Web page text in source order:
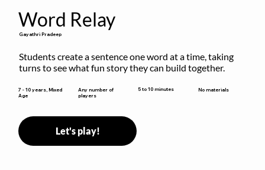
Word Relay
Gayathri Pradeep
Students create a sentence one word at a time, taking
turns to see what fun story they can build together.
7 - 10 years, Mixed
Age
Any number of
players
5 to 10 minutes No materials
Let's play!